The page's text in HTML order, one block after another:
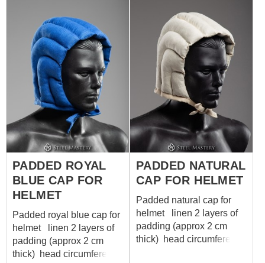
1513. Troops of England
and Scotland killing each
other during Italian Wars.
English army wins mostly
thanks to longbowmen.
Yep, same ones as our
fellow. To be honest – this
battle was the last one in
British history where
longbow was a principal
weapon. That’s why it was
so cool and significant.
English longbowmen’s
glory rises from Battle of
bright at Saint Crispin's
Day, 1415, near
Azincourt. Longbowmen
were famous for their
PADDED ROYAL
BLUE CAP FOR
HELMET
Padded royal blue cap for
helmet linen 2 layers of
padding (approx 2 cm
thick) head circumference
PADDED NATURAL
CAP FOR HELMET
Padded natural cap for
helmet linen 2 layers of
padding (approx 2 cm
thick) head circumference